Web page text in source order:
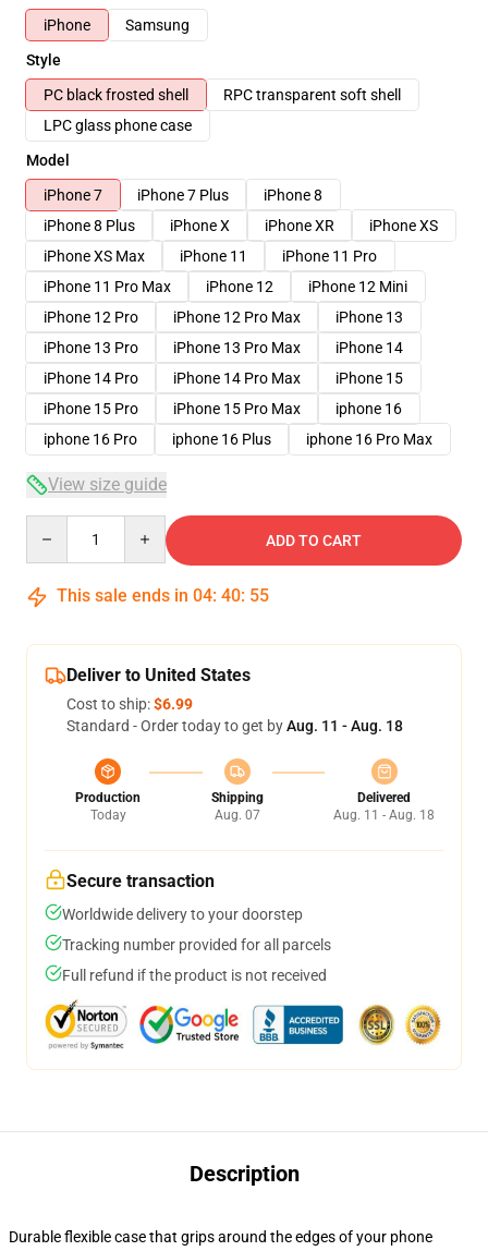
iPhone
Samsung
Style
PC black frosted shell
RPC transparent soft shell
LPC glass phone case
Model
iPhone 7
iPhone 7 Plus
iPhone 8
iPhone 8 Plus
iPhone X iPhone XR
iPhone XS
iPhone XS Max
iPhone 11
iPhone 11 Pro
iPhone 11 Pro Max
iPhone 12
iPhone 12 Mini
iPhone 12 Pro
iPhone 12 Pro Max
iPhone 13
iPhone 13 Pro
iPhone 13 Pro Max
iPhone 14
iPhone 14 Pro
iPhone 14 Pro Max
iPhone 15
iPhone 15 Pro
iPhone 15 Pro Max
iphone 16
iphone 16 Pro
iphone 16 Plus iphone 16 Pro Max
View size guide
ADD TO CART
This sale ends in 04: 40: 54
Deliver to United States
Cost to ship:$6.99
Standard - Order today to get byAug. 11 - Aug. 18
Production
Today
Shipping
Aug. 07
Delivered
Aug. 11 - Aug. 18
Secure transaction
Worldwide delivery to your doorstep
Tracking number provided for all parcels
Full refund if the product is not received
Description
Durable flexible case that grips around the edges of your phone